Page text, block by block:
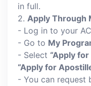
in full.
2. Apply Through
- Log in to your
- Go to My
- Select “Apply
“Apply for
- You can request